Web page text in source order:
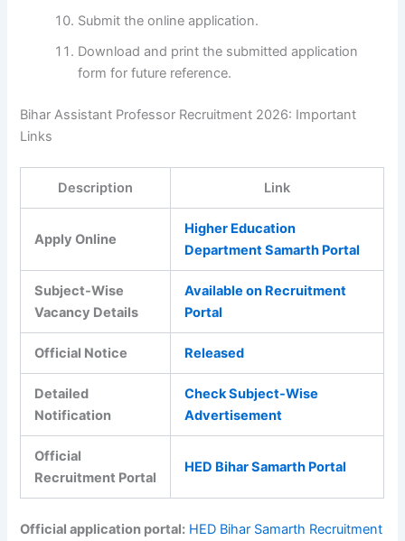
Submit the online application.
Download and print the submitted application
form for future reference.
Bihar Assistant Professor Recruitment 2026: Important
Links
Description Link
Apply Online
Higher Education
Department Samarth Portal
Subject-Wise
Vacancy Details
Available on Recruitment
Portal
Official Notice Released
Detailed
Notification
Check Subject-Wise
Advertisement
Official
Recruitment Portal
HED Bihar Samarth Portal
Official application portal: HED Bihar Samarth Recruitment